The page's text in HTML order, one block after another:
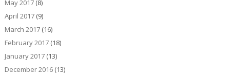
May 2017(8)
April 2017(9)
March 2017(16)
February 2017(18)
January 2017(13)
December 2016(13)